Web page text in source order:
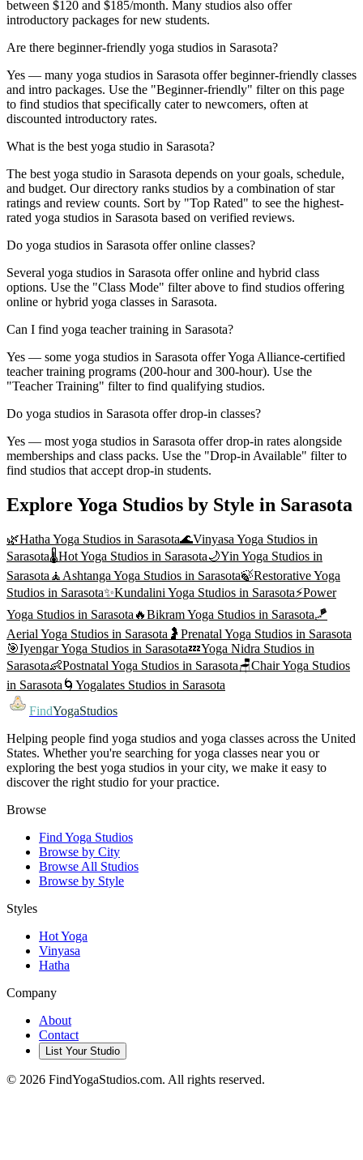
between $120 and $185/month. Many studios also offer
introductory packages for new students.
Are there beginner-friendly yoga studios in Sarasota?
Yes — many yoga studios in Sarasota offer beginner-friendly classes
and intro packages. Use the "Beginner-friendly" filter on this page
to find studios that specifically cater to newcomers, often at
discounted introductory rates.
What is the best yoga studio in Sarasota?
The best yoga studio in Sarasota depends on your goals, schedule,
and budget. Our directory ranks studios by a combination of star
ratings and review counts. Sort by "Top Rated" to see the highest-
rated yoga studios in Sarasota based on verified reviews.
Do yoga studios in Sarasota offer online classes?
Several yoga studios in Sarasota offer online and hybrid class
options. Use the "Class Mode" filter above to find studios offering
online or hybrid yoga classes in Sarasota.
Can I find yoga teacher training in Sarasota?
Yes — some yoga studios in Sarasota offer Yoga Alliance-certified
teacher training programs (200-hour and 300-hour). Use the
"Teacher Training" filter to find qualifying studios.
Do yoga studios in Sarasota offer drop-in classes?
Yes — most yoga studios in Sarasota offer drop-in rates alongside
memberships and class packs. Use the "Drop-in Available" filter to
find studios that accept drop-in students.
Explore Yoga Studios by Style in Sarasota
🌿Hatha Yoga Studios in Sarasota🌊Vinyasa Yoga Studios in
Sarasota🌡️Hot Yoga Studios in Sarasota🌙Yin Yoga Studios in
Sarasota 🧘 Ashtanga Yoga Studios in Sarasota🍃Restorative Yoga
Studios in Sarasota✨Kundalini Yoga Studios in Sarasota⚡Power
Yoga Studios in Sarasota 🔥Bikram Yoga Studios in Sarasota🪁
Aerial Yoga Studios in Sarasota 🤰 Prenatal Yoga Studios in Sarasota
🎯Iyengar Yoga Studios in Sarasota💤Yoga Nidra Studios in
Sarasota👶Postnatal Yoga Studios in Sarasota🪑Chair Yoga Studios
in Sarasota 🌀 Yogalates Studios in Sarasota
FindYogaStudios
Helping people find yoga studios and yoga classes across the United
States. Whether you're searching for yoga classes near you or
exploring the best yoga studios in your city, we make it easy to
discover the right studio for your practice.
Browse
Find Yoga Studios
Browse by City
Browse All Studios
Browse by Style
Styles
Hot Yoga
Vinyasa
Hatha
Company
About
Contact
List Your Studio
© 2026 FindYogaStudios.com. All rights reserved.